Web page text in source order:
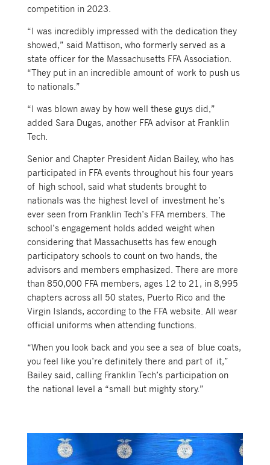
competition in 2023.
“I was incredibly impressed with the dedication they
showed,” said Mattison, who formerly served as a
state officer for the Massachusetts FFA Association.
“They put in an incredible amount of work to push us
to nationals.”
“I was blown away by how well these guys did,”
added Sara Dugas, another FFA advisor at Franklin
Tech.
Senior and Chapter President Aidan Bailey, who has
participated in FFA events throughout his four years
of high school, said what students brought to
nationals was the highest level of investment he’s
ever seen from Franklin Tech’s FFA members. The
school’s engagement holds added weight when
considering that Massachusetts has few enough
participatory schools to count on two hands, the
advisors and members emphasized. There are more
than 850,000 FFA members, ages 12 to 21, in 8,995
chapters across all 50 states, Puerto Rico and the
Virgin Islands, according to the FFA website. All wear
official uniforms when attending functions.
“When you look back and you see a sea of blue coats,
you feel like you’re definitely there and part of it,”
Bailey said, calling Franklin Tech’s participation on
the national level a “small but mighty story.”